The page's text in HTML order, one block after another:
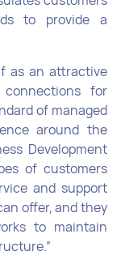
to provide a
as an attractive
for
of managed
around the
Development
of customers
and support
offer, and they
to maintain